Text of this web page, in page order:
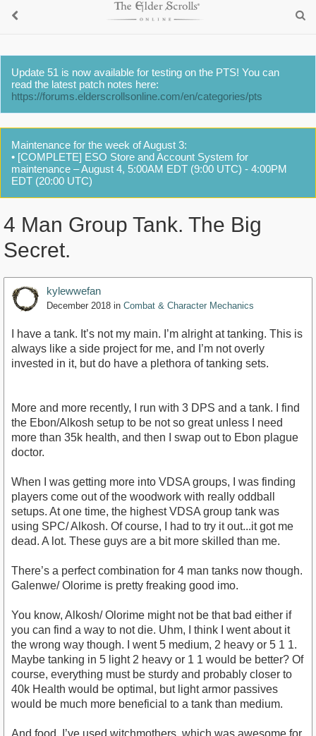
Update 51 is now available for testing on the PTS! You can
read the latest patch notes here:
https://forums.elderscrollsonline.com/en/categories/pts
Maintenance for the week of August 3:
• [COMPLETE] ESO Store and Account System for
maintenance – August 4, 5:00AM EDT (9:00 UTC) - 4:00PM
EDT (20:00 UTC)
4 Man Group Tank. The Big
Secret.
kylewwefan
December 2018 in Combat & Character Mechanics
I have a tank. It’s not my main. I’m alright at tanking. This is
always like a side project for me, and I’m not overly
invested in it, but do have a plethora of tanking sets.
More and more recently, I run with 3 DPS and a tank. I find
the Ebon/Alkosh setup to be not so great unless I need
more than 35k health, and then I swap out to Ebon plague
doctor.
When I was getting more into VDSA groups, I was finding
players come out of the woodwork with really oddball
setups. At one time, the highest VDSA group tank was
using SPC/ Alkosh. Of course, I had to try it out...it got me
dead. A lot. These guys are a bit more skilled than me.
There’s a perfect combination for 4 man tanks now though.
Galenwe/ Olorime is pretty freaking good imo.
You know, Alkosh/ Olorime might not be that bad either if
you can find a way to not die. Uhm, I think I went about it
the wrong way though. I went 5 medium, 2 heavy or 5 1 1.
Maybe tanking in 5 light 2 heavy or 1 1 would be better? Of
course, everything must be sturdy and probably closer to
40k Health would be optimal, but light armor passives
would be much more beneficial to a tank than medium.